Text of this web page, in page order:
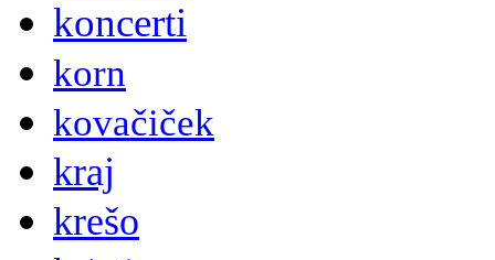
koncerti
korn
kovačiček
kraj
krešo